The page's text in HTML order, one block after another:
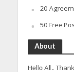
20
50 Free
About
Hello All..